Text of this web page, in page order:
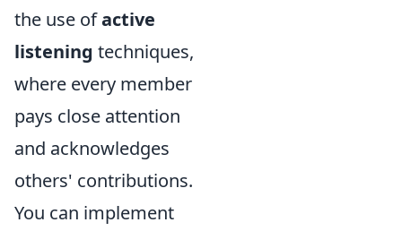
the use ofactive
listening techniques,
where every member
pays close attention
and acknowledges
others' contributions.
You can implement